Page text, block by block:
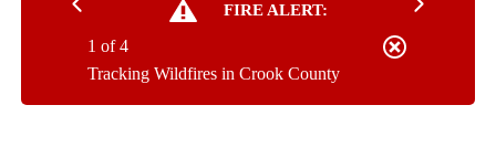
FIRE ALERT:
Tracking Wildfires in Crook County
1 of 4